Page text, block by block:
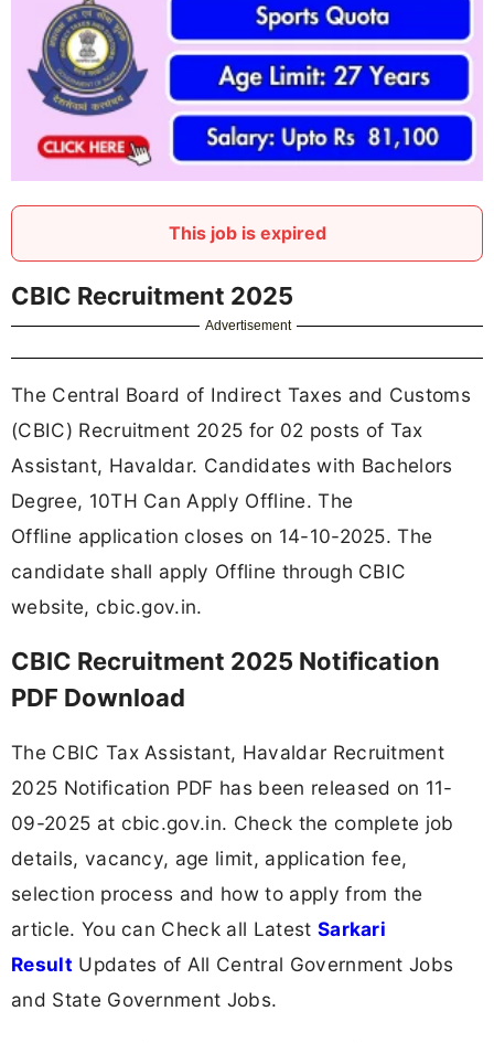
This job is expired
CBIC Recruitment 2025
Advertisement
The Central Board of Indirect Taxes and Customs
(CBIC) Recruitment 2025 for 02 posts of Tax
Assistant, Havaldar. Candidates with Bachelors
Degree, 10TH Can Apply Offline. The
Offline application closes on 14-10-2025. The
candidate shall apply Offline through CBIC
website, cbic.gov.in.
CBIC Recruitment 2025 Notification
PDF Download
The CBIC Tax Assistant, Havaldar Recruitment
2025 Notification PDF has been released on 11-
09-2025 at cbic.gov.in. Check the complete job
details, vacancy, age limit, application fee,
selection process and how to apply from the
article. You can Check all Latest Sarkari
Result Updates of All Central Government Jobs
and State Government Jobs.